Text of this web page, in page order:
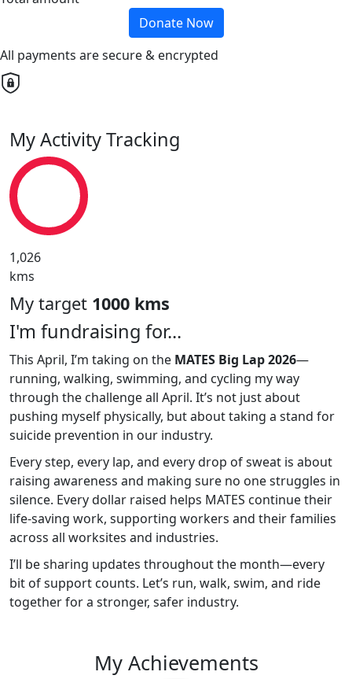
Donate Now
All payments are secure & encrypted
My Activity Tracking
1,026
kms
My target 1000 kms
I'm fundraising for...
This April, I’m taking on the MATES Big Lap 2026—
running, walking, swimming, and cycling my way
through the challenge all April. It’s not just about
pushing myself physically, but about taking a stand for
suicide prevention in our industry.
Every step, every lap, and every drop of sweat is about
raising awareness and making sure no one struggles in
silence. Every dollar raised helps MATES continue their
life-saving work, supporting workers and their families
across all worksites and industries.
I’ll be sharing updates throughout the month—every
bit of support counts. Let’s run, walk, swim, and ride
together for a stronger, safer industry.
My Achievements